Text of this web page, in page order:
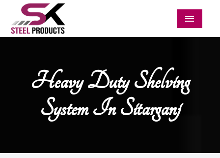
Menu
Heavy Duty Shelving
System In Sitarganj